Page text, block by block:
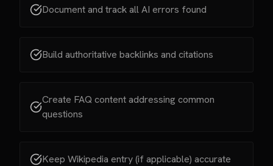
Document and track all AI errors found
Build authoritative backlinks and citations
Create FAQ content addressing common
questions
Keep Wikipedia entry (if applicable) accurate